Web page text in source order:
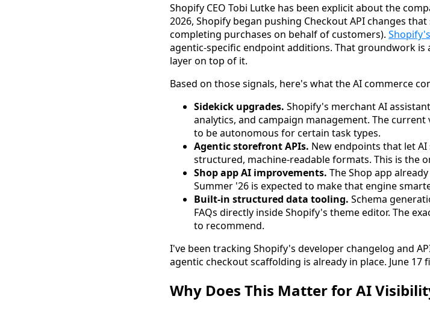
Shopify CEO Tobi Lutke has been explicit about the
2026, Shopify began pushing Checkout API changes
completing purchases on behalf of customers).
agentic-specific endpoint additions. That groundwork is
layer on top of it.
Based on those signals, here's what the AI commerce
Sidekick upgrades. Shopify's merchant AI
analytics, and campaign management. The
to be autonomous for certain task types.
Agentic storefront APIs. New endpoints that let
structured, machine-readable formats. This is the
Shop app AI improvements. The Shop app
Summer '26 is expected to make that engine
Built-in structured data tooling. Schema
FAQs directly inside Shopify's theme editor. The
to recommend.
I've been tracking Shopify's developer changelog and
agentic checkout scaffolding is already in place. June 17
Why Does This Matter for AI